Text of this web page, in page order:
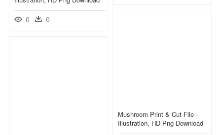
0 0
Mushroom Print & Cut File -
Illustration, HD Png Download